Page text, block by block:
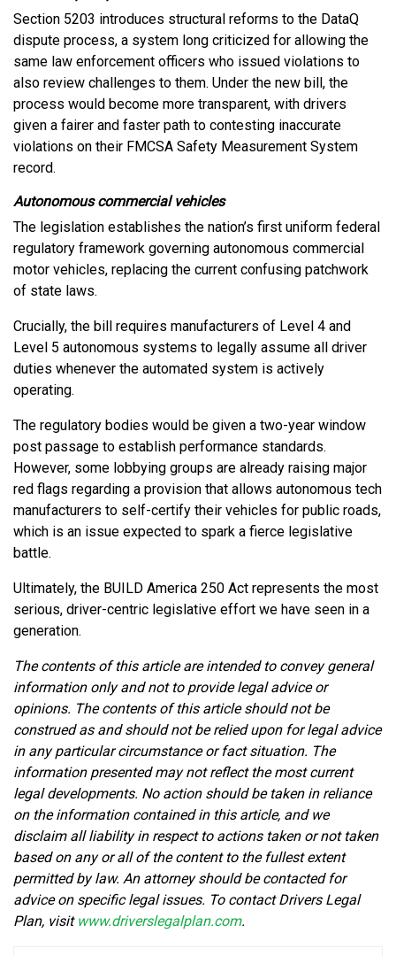
Section 5203 introduces structural reforms to the DataQ
dispute process, a system long criticized for allowing the
same law enforcement officers who issued violations to
also review challenges to them. Under the new bill, the
process would become more transparent, with drivers
given a fairer and faster path to contesting inaccurate
violations on their FMCSA Safety Measurement System
record.
Autonomous commercial vehicles
The legislation establishes the nation’s first uniform federal
regulatory framework governing autonomous commercial
motor vehicles, replacing the current confusing patchwork
of state laws.
Crucially, the bill requires manufacturers of Level 4 and
Level 5 autonomous systems to legally assume all driver
duties whenever the automated system is actively
operating.
The regulatory bodies would be given a two-year window
post passage to establish performance standards.
However, some lobbying groups are already raising major
red flags regarding a provision that allows autonomous tech
manufacturers to self-certify their vehicles for public roads,
which is an issue expected to spark a fierce legislative
battle.
Ultimately, the BUILD America 250 Act represents the most
serious, driver-centric legislative effort we have seen in a
generation.
The contents of this article are intended to convey general
information only and not to provide legal advice or
opinions. The contents of this article should not be
construed as and should not be relied upon for legal advice
in any particular circumstance or fact situation. The
information presented may not reflect the most current
legal developments. No action should be taken in reliance
on the information contained in this article, and we
disclaim all liability in respect to actions taken or not taken
based on any or all of the content to the fullest extent
permitted by law. An attorney should be contacted for
advice on specific legal issues. To contact Drivers Legal
Plan, visit www.driverslegalplan.com.